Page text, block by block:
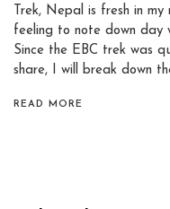
Trek, Nepal is fresh in
feeling to note down day
Since the EBC trek was
share, I will break down
READ MORE